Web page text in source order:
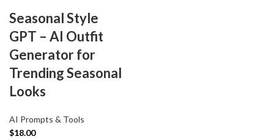
Seasonal Style
GPT – AI Outfit
Generator for
Trending Seasonal
Looks
AI Prompts & Tools
$18.00